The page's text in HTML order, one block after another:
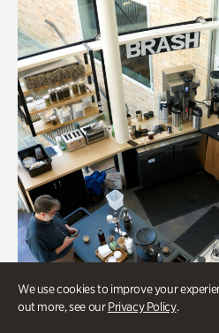
We use cookies to improve your
out more, see ourPrivacy Policy.